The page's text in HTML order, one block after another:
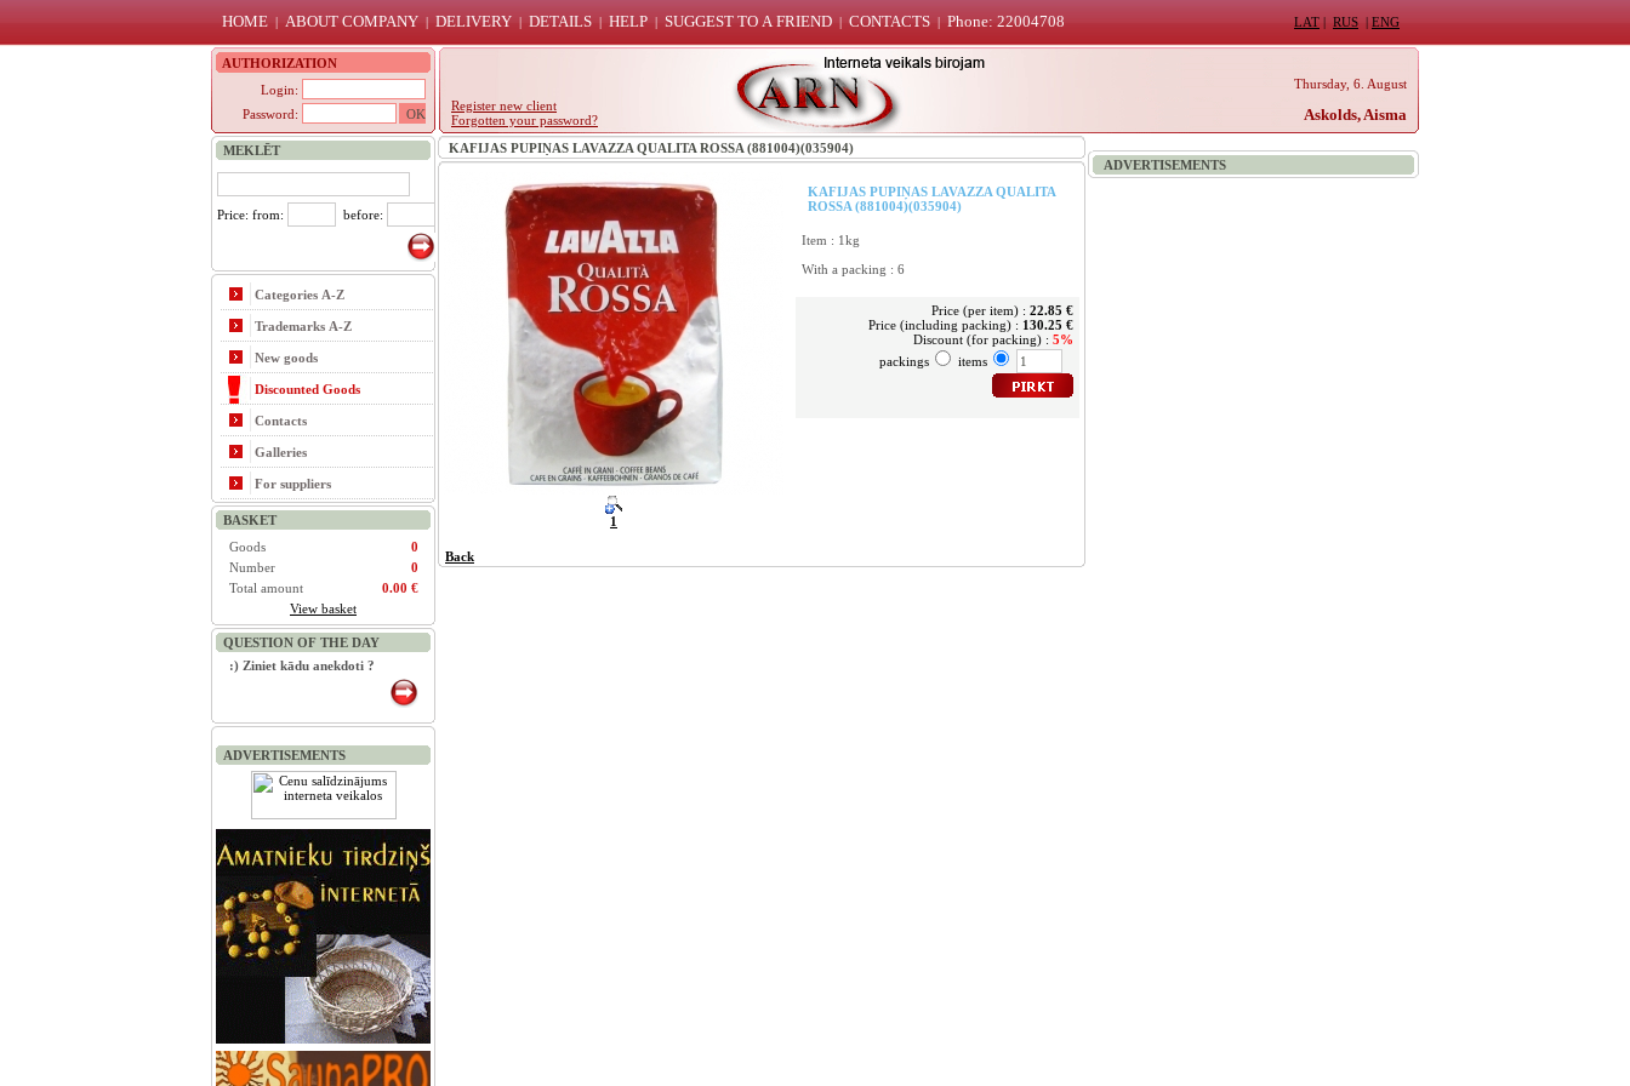
HOME | ABOUT COMPANY | DELIVERY | DETAILS | HELP | SUGGEST TO A FRIEND | CONTACTS | Phone: 22004708 LAT | RUS | ENG
AUTHORIZATION
Login:
Password:
Register new client
Forgotten your password?
Thursday, 6. August
Askolds, Aisma
MEKLĒT
Price: from: before:
Categories A-Z
Trademarks A-Z
New goods
Discounted Goods
Contacts
Galleries
For suppliers
BASKET
Goods
0
Number
0
Total amount
0.00 €
View basket
QUESTION OF THE DAY
:) Ziniet kādu anekdoti ?
ADVERTISEMENTS
KAFIJAS PUPIŅAS LAVAZZA QUALITA ROSSA (881004)(035904)
1
KAFIJAS PUPIŅAS LAVAZZA QUALITA
ROSSA (881004)(035904)
Item : 1kg
With a packing : 6
Price (per item) : 22.85 €
Price (including packing) : 130.25 €
Discount (for packing) : 5%
packings
items
Back
ADVERTISEMENTS